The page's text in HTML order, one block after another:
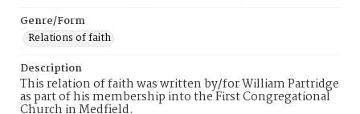
Genre/Form
Relations of faith
Description
This relation of faith was written by/for William Partridge
as part of his membership into the First Congregational
Church in Medfield.